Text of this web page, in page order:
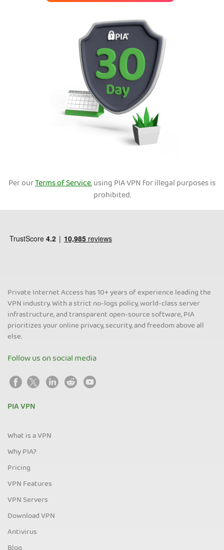
Per ourTerms of Service, using PIA VPN for illegal purposes is
prohibited.
Private Internet Access has 10+ years of experience leading the
VPN industry. With a strict no-logs policy, world-class server
infrastructure, and transparent open-source software, PIA
prioritizes your online privacy, security, and freedom above all
else.
Follow us on social media
PIA VPN
What is a VPN
Why PIA?
Pricing
VPN Features
VPN Servers
Download VPN
Antivirus